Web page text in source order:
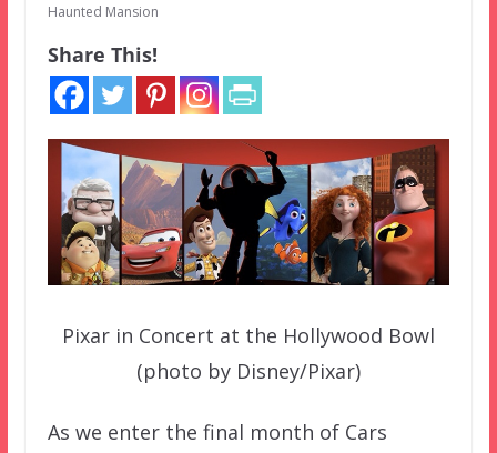
Haunted Mansion
Share This!
Pixar in Concert at the Hollywood Bowl
(photo by Disney/Pixar)
As we enter the final month of Cars